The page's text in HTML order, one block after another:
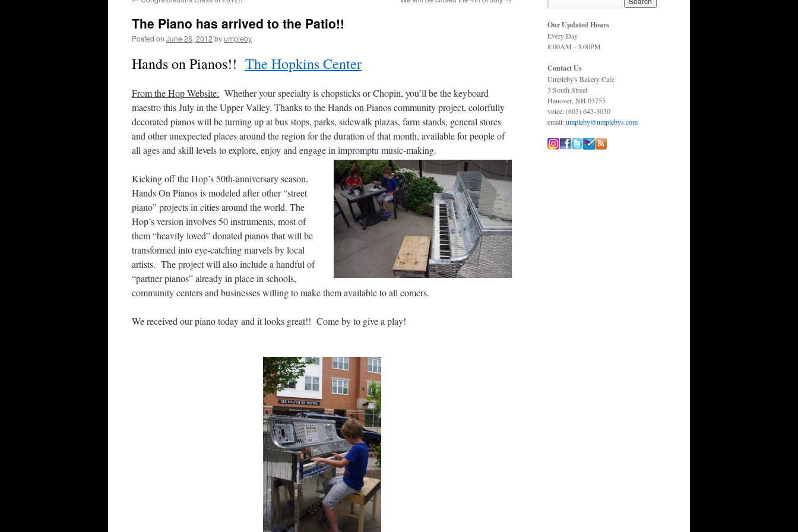
The Piano has arrived to the Patio!!
Posted on June 28, 2012 byumpleby
Hands on Pianos!! The Hopkins Center
From the Hop Website: Whether your specialty is chopsticks or Chopin, you’ll be the keyboard
maestro this July in the Upper Valley. Thanks to the Hands on Pianos community project, colorfully
decorated pianos will be turning up at bus stops, parks, sidewalk plazas, farm stands, general stores
and other unexpected places around the region for the duration of that month, available for people of
all ages and skill levels to explore, enjoy and engage in impromptu music-making.
Kicking off the Hop’s 50th-anniversary season,
Hands On Pianos is modeled after other “street
piano” projects in cities around the world. The
Hop’s version involves 50 instruments, most of
them “heavily loved” donated pianos that will be
transformed into eye-catching marvels by local
artists. The project will also include a handful of
“partner pianos” already in place in schools,
community centers and businesses willing to make them available to all comers.
We received our piano today and it looks great!! Come by to give a play!
Our Updated Hours
Every Day
8:00AM - 3:00PM
Contact Us
Umpleby's Bakery Cafe
3 South Street
Hanover, NH 03755
voice: (603) 643-3030
email:umpleby@umplebys.com